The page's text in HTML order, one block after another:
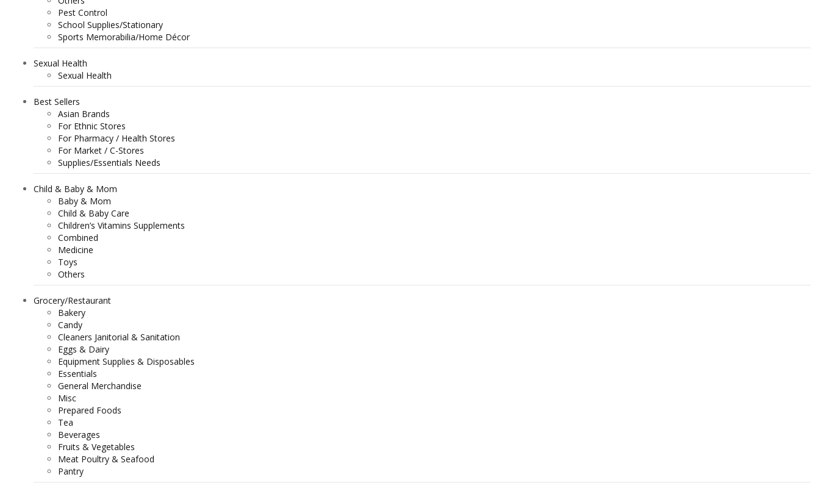
Pest Control
School Supplies/Stationary
Sports Memorabilia/Home Décor
Sexual Health
Sexual Health
Best Sellers
Asian Brands
For Ethnic Stores
For Pharmacy / Health Stores
For Market / C-Stores
Supplies/Essentials Needs
Child & Baby & Mom
Baby & Mom
Child & Baby Care
Children’s Vitamins Supplements
Combined
Medicine
Toys
Others
Grocery/Restaurant
Bakery
Candy
Cleaners Janitorial & Sanitation
Eggs & Dairy
Equipment Supplies & Disposables
Essentials
General Merchandise
Misc
Prepared Foods
Tea
Beverages
Fruits & Vegetables
Meat Poultry & Seafood
Pantry